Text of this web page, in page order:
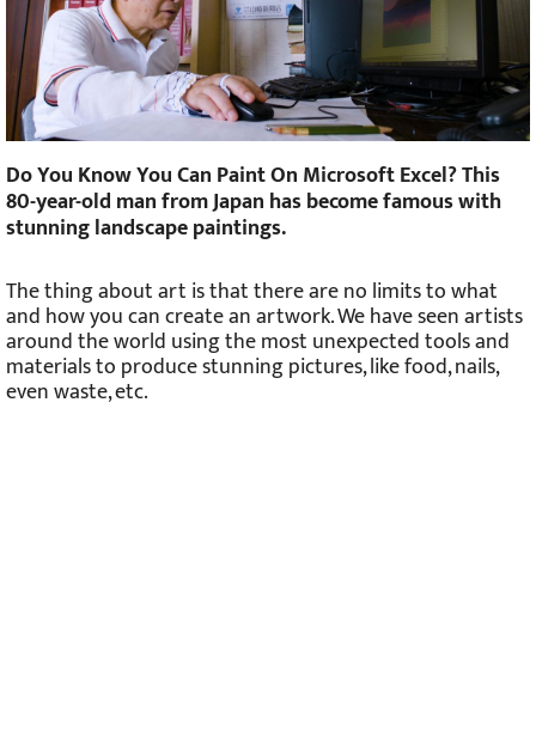
Do You Know You Can Paint On Microsoft Excel? This
80-year-old man from Japan has become famous with
stunning landscape paintings.
The thing about art is that there are no limits to what
and how you can create an artwork. We have seen artists
around the world using the most unexpected tools and
materials to produce stunning pictures, like food, nails,
even waste, etc.